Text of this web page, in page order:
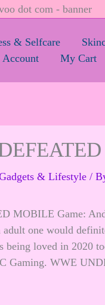
& Selfcare
My Cart
& Lifestyle /
MOBILE Game:
adult one would
being loved in 2020
Gaming. WWE